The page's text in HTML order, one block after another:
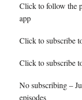
Click to follow the
app
Click to subscribe
Click to subscribe
No subscribing –
episodes